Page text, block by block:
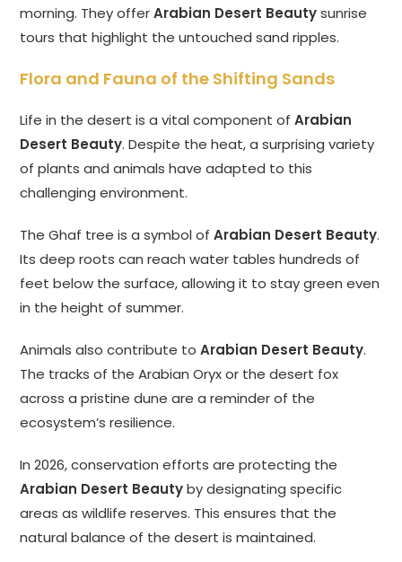
morning. They offerArabian Desert Beautysunrise
tours that highlight the untouched sand ripples.
Flora and Fauna of the Shifting Sands
Life in the desert is a vital component ofArabian
Desert Beauty. Despite the heat, a surprising variety
of plants and animals have adapted to this
challenging environment.
The Ghaf tree is a symbol ofArabian Desert Beauty.
Its deep roots can reach water tables hundreds of
feet below the surface, allowing it to stay green even
in the height of summer.
Animals also contribute toArabian Desert Beauty.
The tracks of the Arabian Oryx or the desert fox
across a pristine dune are a reminder of the
ecosystem’s resilience.
In 2026, conservation efforts are protecting the
Arabian Desert Beautyby designating specific
areas as wildlife reserves. This ensures that the
natural balance of the desert is maintained.